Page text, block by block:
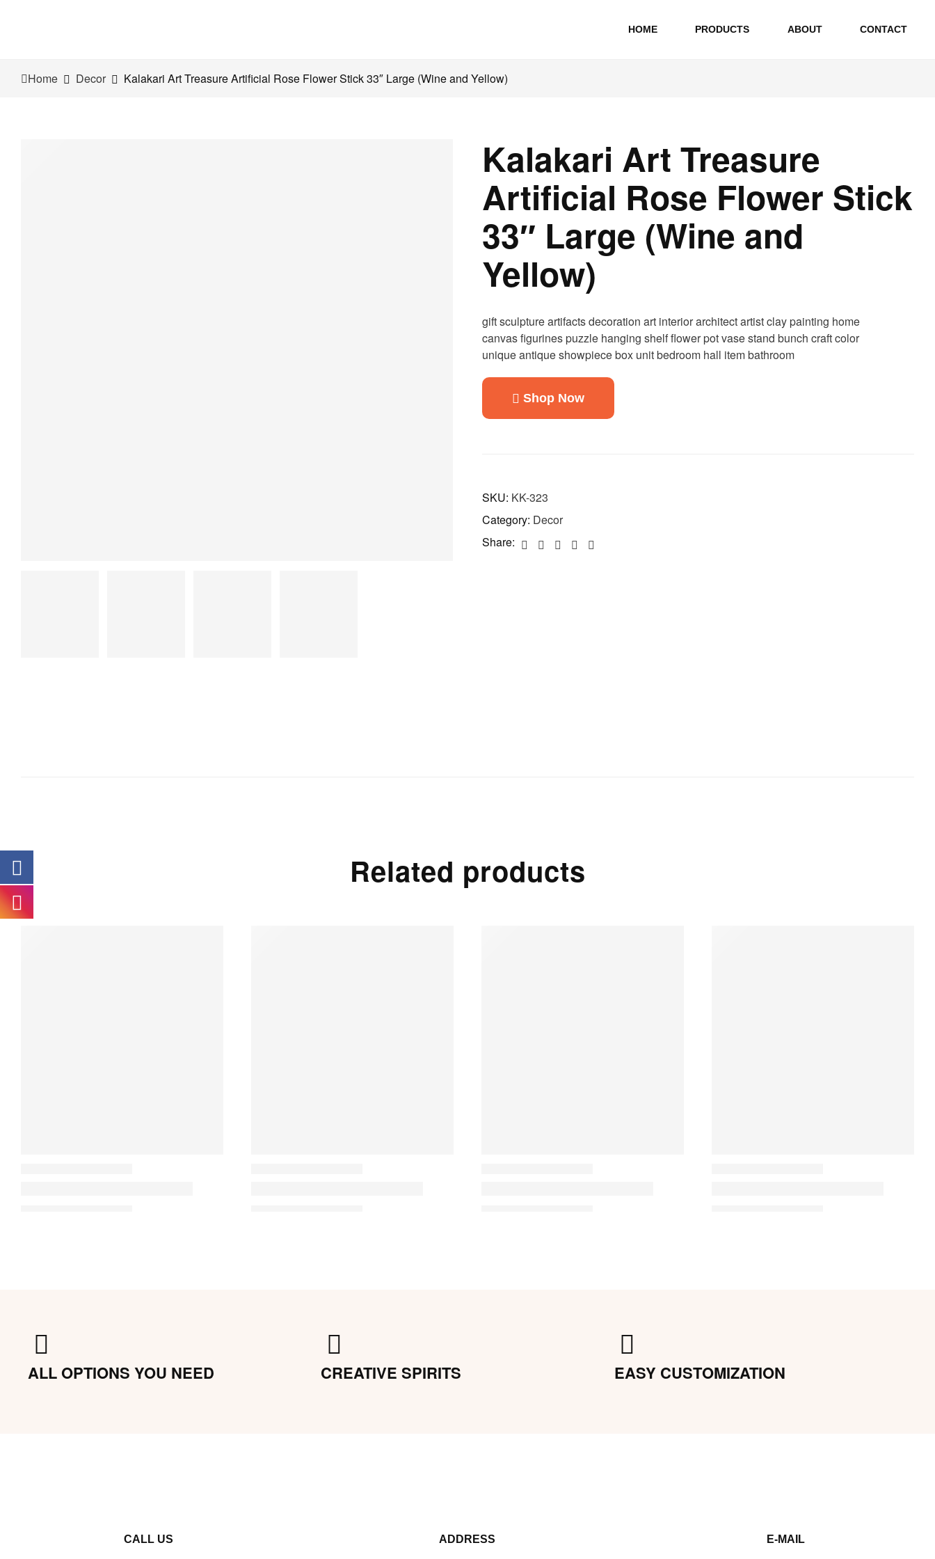
HOME PRODUCTS ABOUT CONTACT
Home Decor Kalakari Art Treasure Artificial Rose Flower Stick 33″ Large (Wine and Yellow)
Kalakari Art Treasure
Artificial Rose Flower Stick
33″ Large (Wine and
Yellow)
gift sculpture artifacts decoration art interior architect artist clay painting home
canvas figurines puzzle hanging shelf flower pot vase stand bunch craft color
unique antique showpiece box unit bedroom hall item bathroom
Shop Now
SKU: KK-323
Category: Decor
Share:
Related products
ALL OPTIONS YOU NEED CREATIVE SPIRITS EASY CUSTOMIZATION
CALL US ADDRESS E-MAIL